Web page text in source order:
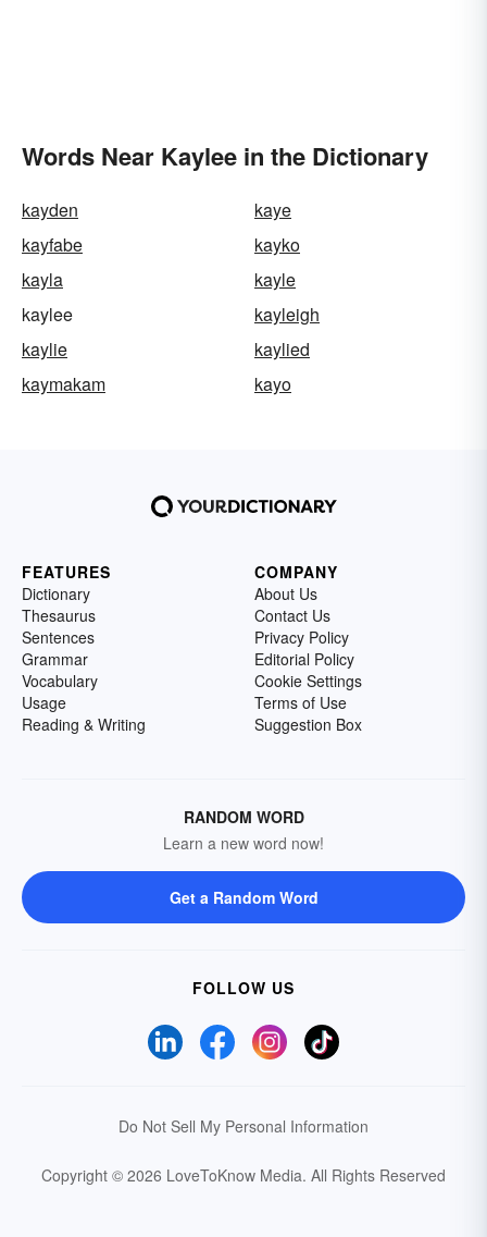
Words Near Kaylee in the Dictionary
kayden
kaye
kayfabe
kayko
kayla
kayle
kaylee
kayleigh
kaylie
kaylied
kaymakam
kayo
FEATURES
Dictionary
Thesaurus
Sentences
Grammar
Vocabulary
Usage
Reading & Writing
COMPANY
About Us
Contact Us
Privacy Policy
Editorial Policy
Cookie Settings
Terms of Use
Suggestion Box
RANDOM WORD
Learn a new word now!
Get a Random Word
FOLLOW US
Do Not Sell My Personal Information
Copyright © 2026 LoveToKnow Media. All Rights Reserved